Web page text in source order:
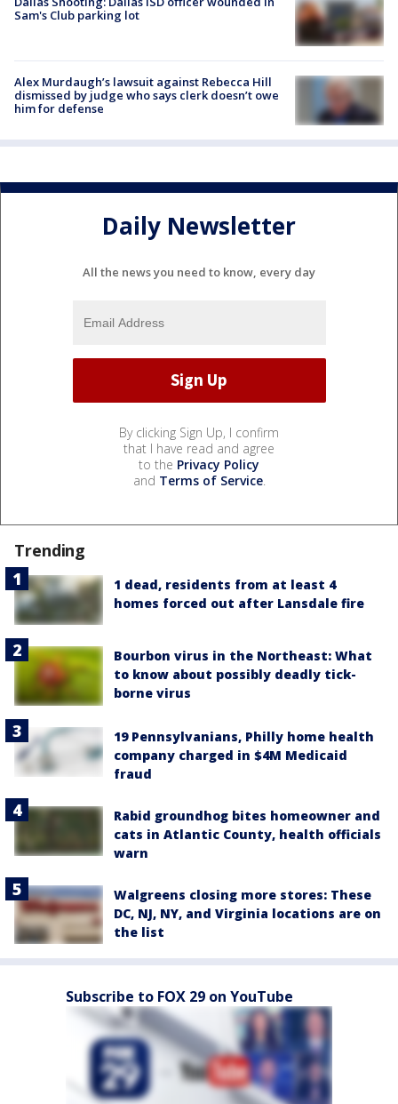
Sam's Club parking lot
Alex Murdaugh’s lawsuit against Rebecca Hill
dismissed by judge who says clerk doesn’t owe
him for defense
Daily Newsletter
All the news you need to know, every day
By clicking Sign Up, I confirm
that I have read and agree
to the Privacy Policy
and Terms of Service.
Trending
1 dead, residents from at least 4
homes forced out after Lansdale fire
Bourbon virus in the Northeast: What
to know about possibly deadly tick-
borne virus
19 Pennsylvanians, Philly home health
company charged in $4M Medicaid
fraud
Rabid groundhog bites homeowner and
cats in Atlantic County, health officials
warn
Walgreens closing more stores: These
DC, NJ, NY, and Virginia locations are on
the list
Subscribe to FOX 29 on YouTube